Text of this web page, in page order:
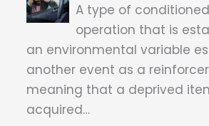
A type of
operation that is
an environmental variable
another event as a
meaning that a deprived
acquired…